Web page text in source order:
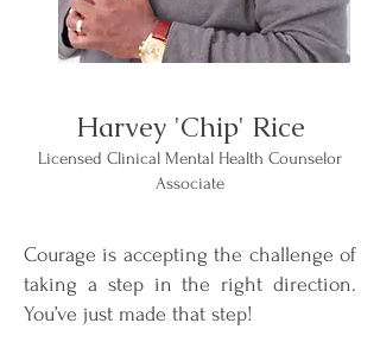
Harvey 'Chip' Rice
Licensed Clinical Mental Health Counselor
Associate
Courage is accepting the challenge of
taking a step in the right direction.
You’ve just made that step!